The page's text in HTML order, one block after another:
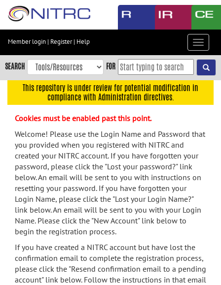
Skip
content
Skip
to
navigation
menu
search
Accessibility
Member login | Register| Help
Toggle
SEARCH FOR
This repository is under review for potential modification in
compliance with Administration directives.
Cookies must be enabled past this point.
Welcome! Please use the Login Name and Password that
you provided when you registered with NITRC and
created your NITRC account. If you have forgotten your
password, please click the "Lost your password?" link
below. An email will be sent to you with instructions on
resetting your password. If you have forgotten your
Login Name, please click the "Lost your Login Name?"
link below. An email will be sent to you with your Login
Name. Please click the "New Account" link below to
begin the registration process.
If you have created a NITRC account but have lost the
confirmation email to complete the registration process,
please click the "Resend confirmation email to a pending
account" link below. Follow the instructions in that email